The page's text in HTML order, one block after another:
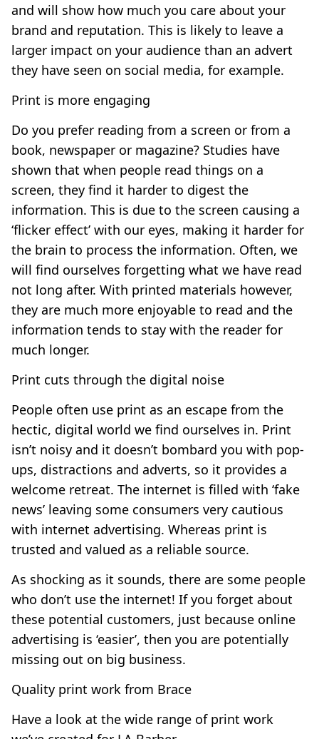
and will show how much you care about your
brand and reputation. This is likely to leave a
larger impact on your audience than an advert
they have seen on social media, for example.
Print is more engaging
Do you prefer reading from a screen or from a
book, newspaper or magazine? Studies have
shown that when people read things on a
screen, they find it harder to digest the
information. This is due to the screen causing a
‘flicker effect’ with our eyes, making it harder for
the brain to process the information. Often, we
will find ourselves forgetting what we have read
not long after. With printed materials however,
they are much more enjoyable to read and the
information tends to stay with the reader for
much longer.
Print cuts through the digital noise
People often use print as an escape from the
hectic, digital world we find ourselves in. Print
isn’t noisy and it doesn’t bombard you with pop-
ups, distractions and adverts, so it provides a
welcome retreat. The internet is filled with ‘fake
news’ leaving some consumers very cautious
with internet advertising. Whereas print is
trusted and valued as a reliable source.
As shocking as it sounds, there are some people
who don’t use the internet! If you forget about
these potential customers, just because online
advertising is ‘easier’, then you are potentially
missing out on big business.
Quality print work from Brace
Have a look at the wide range of print work